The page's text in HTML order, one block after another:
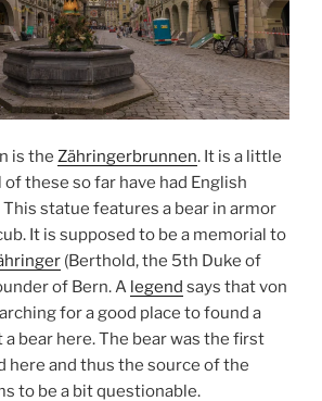
is the Zähringerbrunnen. It is a little
these so far have had English
statue features a bear in armor
It is supposed to be a memorial to
(Berthold, the 5th Duke of
of Bern. A legend says that von
for a good place to found a
bear here. The bear was the first
here and thus the source of the
to be a bit questionable.